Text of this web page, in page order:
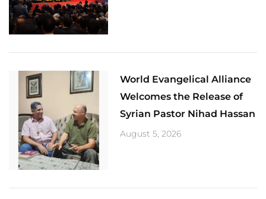
World Evangelical Alliance
Welcomes the Release of
Syrian Pastor Nihad Hassan
August 5, 2026